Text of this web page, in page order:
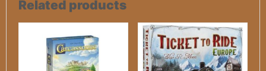
Related products